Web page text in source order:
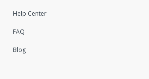
Help Center
FAQ
Blog